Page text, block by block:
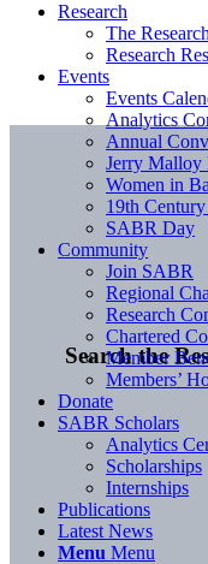
Search the
Research
The
Research
Events
Events
Analytics
Annual
Jerry Malloy
Women in
19th
SABR Day
Community
Join SABR
Regional
Research
Chartered
Member
Members’
Donate
SABR Scholars
Analytics
Scholarships
Internships
Publications
Latest News
Menu Menu